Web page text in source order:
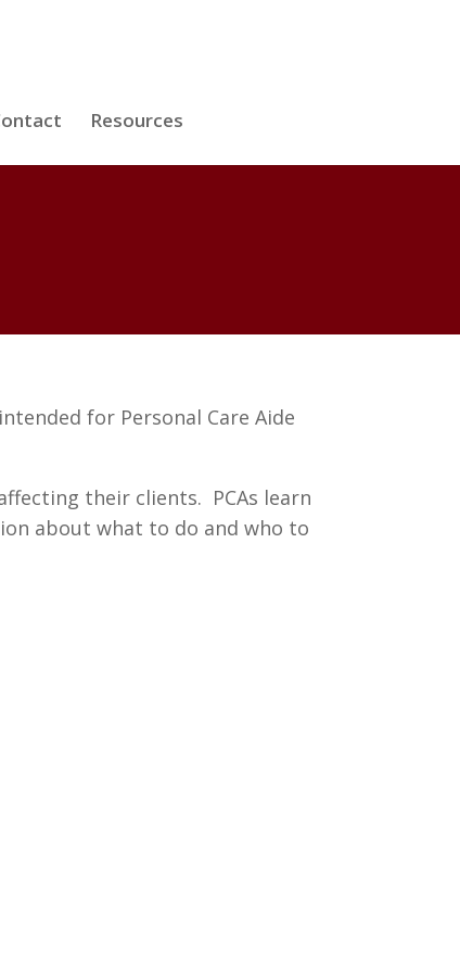
Resources
for Personal Care Aide
their clients. PCAs learn
about what to do and who to